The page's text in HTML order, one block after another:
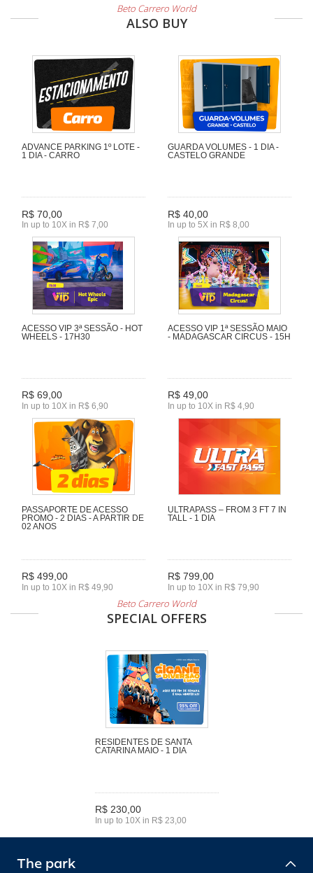
Beto Carrero World
ALSO BUY
ADVANCE PARKING 1º LOTE -
1 DIA - CARRO
R$ 70,00
In up to 10X in R$ 7,00
GUARDA VOLUMES - 1 DIA -
CASTELO GRANDE
R$ 40,00
In up to 5X in R$ 8,00
ACESSO VIP 3ª SESSÃO - HOT
WHEELS - 17H30
R$ 69,00
In up to 10X in R$ 6,90
ACESSO VIP 1ª SESSÃO MAIO
- MADAGASCAR CIRCUS - 15H
R$ 49,00
In up to 10X in R$ 4,90
PASSAPORTE DE ACESSO
PROMO - 2 DIAS - A PARTIR DE
02 ANOS
R$ 499,00
In up to 10X in R$ 49,90
ULTRAPASS – FROM 3 FT 7 IN
TALL - 1 DIA
R$ 799,00
In up to 10X in R$ 79,90
Beto Carrero World
SPECIAL OFFERS
RESIDENTES DE SANTA
CATARINA MAIO - 1 DIA
R$ 230,00
In up to 10X in R$ 23,00
The park